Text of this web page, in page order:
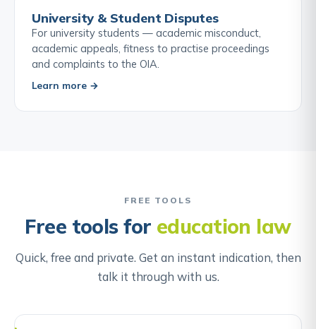
University & Student Disputes
For university students — academic misconduct,
academic appeals, fitness to practise proceedings
and complaints to the OIA.
Learn more →
FREE TOOLS
Free tools for education law
Quick, free and private. Get an instant indication, then
talk it through with us.